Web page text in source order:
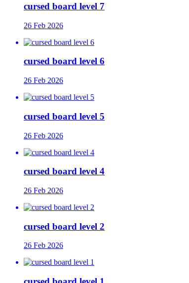
cursed board level 7
26 Feb 2026
cursed board level 6
26 Feb 2026
cursed board level 5
26 Feb 2026
cursed board level 4
26 Feb 2026
cursed board level 2
26 Feb 2026